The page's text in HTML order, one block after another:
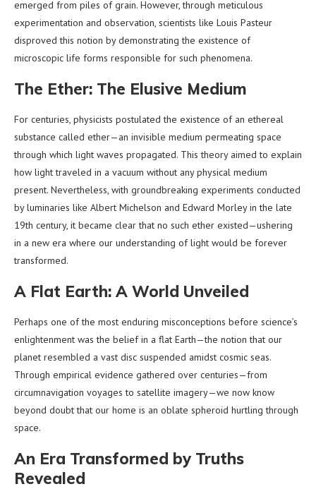
emerged from piles of grain. However, through meticulous
experimentation and observation, scientists like Louis Pasteur
disproved this notion by demonstrating the existence of
microscopic life forms responsible for such phenomena.
The Ether: The Elusive Medium
For centuries, physicists postulated the existence of an ethereal
substance called ether—an invisible medium permeating space
through which light waves propagated. This theory aimed to explain
how light traveled in a vacuum without any physical medium
present. Nevertheless, with groundbreaking experiments conducted
by luminaries like Albert Michelson and Edward Morley in the late
19th century, it became clear that no such ether existed—ushering
in a new era where our understanding of light would be forever
transformed.
A Flat Earth: A World Unveiled
Perhaps one of the most enduring misconceptions before science’s
enlightenment was the belief in a flat Earth—the notion that our
planet resembled a vast disc suspended amidst cosmic seas.
Through empirical evidence gathered over centuries—from
circumnavigation voyages to satellite imagery—we now know
beyond doubt that our home is an oblate spheroid hurtling through
space.
An Era Transformed by Truths
Revealed